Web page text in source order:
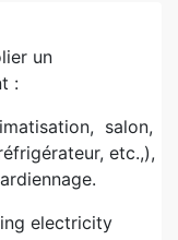
un
:
salon,
etc.,),
electricity